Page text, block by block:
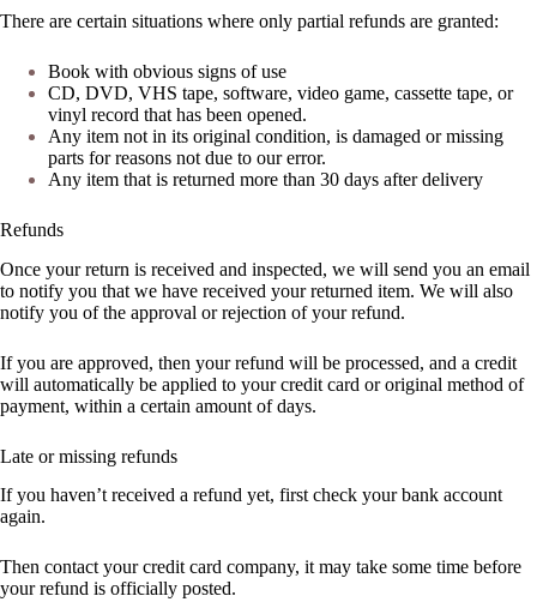
There are certain situations where only partial refunds are granted:
Book with obvious signs of use
CD, DVD, VHS tape, software, video game, cassette tape, or
vinyl record that has been opened.
Any item not in its original condition, is damaged or missing
parts for reasons not due to our error.
Any item that is returned more than 30 days after delivery
Refunds
Once your return is received and inspected, we will send you an email
to notify you that we have received your returned item. We will also
notify you of the approval or rejection of your refund.
If you are approved, then your refund will be processed, and a credit
will automatically be applied to your credit card or original method of
payment, within a certain amount of days.
Late or missing refunds
If you haven’t received a refund yet, first check your bank account
again.
Then contact your credit card company, it may take some time before
your refund is officially posted.